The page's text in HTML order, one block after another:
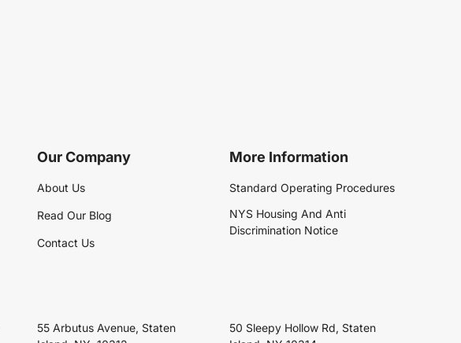
Our Company
About Us
Read Our Blog
Contact Us
More Information
Standard Operating Procedures
NYS Housing And Anti
Discrimination Notice
55 Arbutus Avenue, Staten
50 Sleepy Hollow Rd, Staten